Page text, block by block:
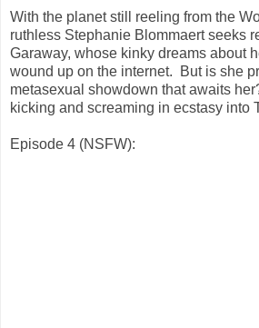
With the planet still reeling from the
ruthless Stephanie Blommaert seeks
Garaway, whose kinky dreams about
wound up on the internet. But is she
metasexual showdown that awaits
kicking and screaming in ecstasy into
Episode 4 (NSFW):